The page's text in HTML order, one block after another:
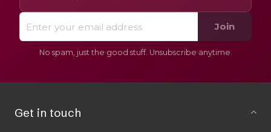
Join
No spam, just the good stuff. Unsubscribe anytime.
Get in touch